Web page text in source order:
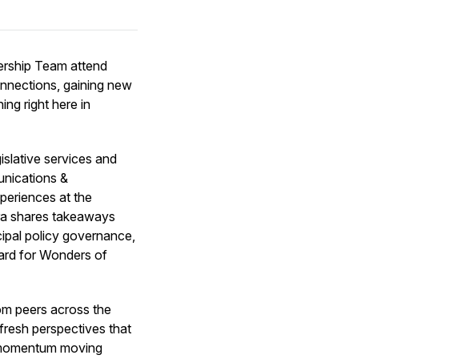
Team attend
gaining new
right here in
services and
&
at the
shares takeaways
policy governance,
for Wonders of
peers across the
perspectives that
moving